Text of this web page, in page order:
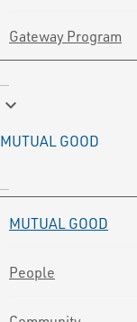
Gateway Program
keyboard_arrow_down
MUTUAL GOOD
MUTUAL GOOD
People